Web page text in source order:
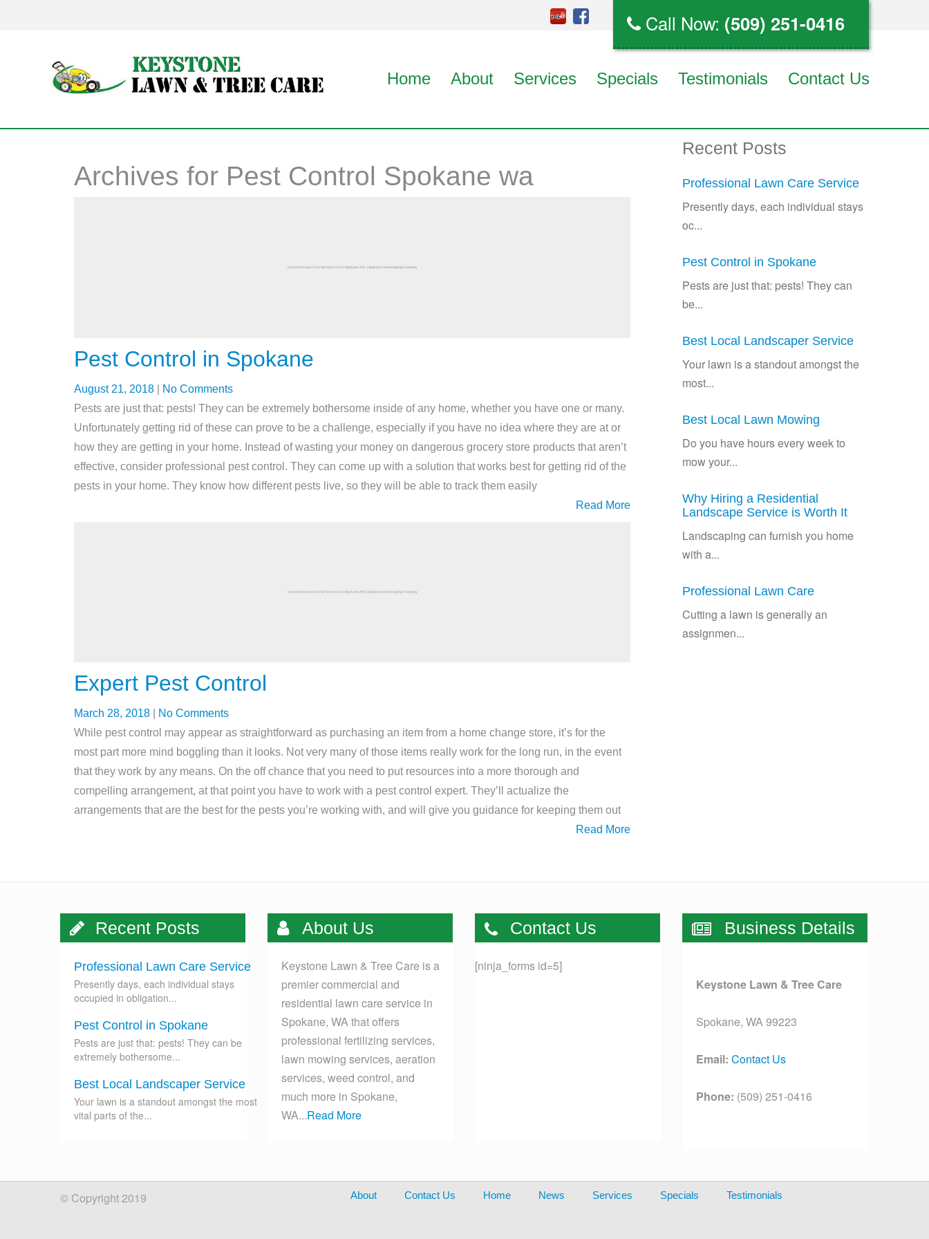
Call Now: (509) 251-0416
Home About Services Specials Testimonials Contact Us
Archives for Pest Control Spokane wa
Pest Control in Spokane
August 21, 2018
No Comments
Pests are just that: pests! They can be extremely bothersome inside of any home, whether you have one or many.
Unfortunately getting rid of these can prove to be a challenge, especially if you have no idea where they are at or
how they are getting in your home. Instead of wasting your money on dangerous grocery store products that aren’t
effective, consider professional pest control. They can come up with a solution that works best for getting rid of the
pests in your home. They know how different pests live, so they will be able to track them easily
Read More
Expert Pest Control
March 28, 2018
No Comments
While pest control may appear as straightforward as purchasing an item from a home change store, it’s for the
most part more mind boggling than it looks. Not very many of those items really work for the long run, in the event
that they work by any means. On the off chance that you need to put resources into a more thorough and
compelling arrangement, at that point you have to work with a pest control expert. They’ll actualize the
arrangements that are the best for the pests you’re working with, and will give you guidance for keeping them out
Read More
Recent Posts
Professional Lawn Care Service
Presently days, each individual stays
oc...
Pest Control in Spokane
Pests are just that: pests! They can
be...
Best Local Landscaper Service
Your lawn is a standout amongst the
most...
Best Local Lawn Mowing
Do you have hours every week to
mow your...
Why Hiring a Residential
Landscape Service is Worth It
Landscaping can furnish you home
with a...
Professional Lawn Care
Cutting a lawn is generally an
assignmen...
Recent Posts
Professional Lawn Care Service
Presently days, each individual stays
occupied in obligation...
Pest Control in Spokane
Pests are just that: pests! They can be
extremely bothersome...
Best Local Landscaper Service
Your lawn is a standout amongst the most
vital parts of the...
About Us
Keystone Lawn & Tree Care is a
premier commercial and
residential lawn care service in
Spokane, WA that offers
professional fertilizing services,
lawn mowing services, aeration
services, weed control, and
much more in Spokane,
WA...Read More
Contact Us
[ninja_forms id=5]
Business Details
Keystone Lawn & Tree Care
Spokane, WA 99223
Email: Contact Us
Phone: (509) 251-0416
© Copyright 2019 About Contact Us Home News Services Specials Testimonials